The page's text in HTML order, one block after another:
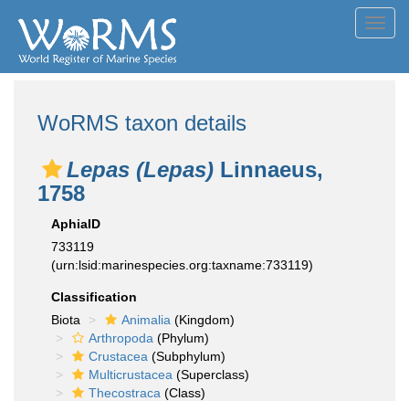
WoRMS taxon details
Lepas (Lepas) Linnaeus,
1758
AphiaID
733119
(urn:lsid:marinespecies.org:taxname:733119)
Classification
Biota
Animalia (Kingdom)
Arthropoda (Phylum)
Crustacea (Subphylum)
Multicrustacea (Superclass)
Thecostraca (Class)